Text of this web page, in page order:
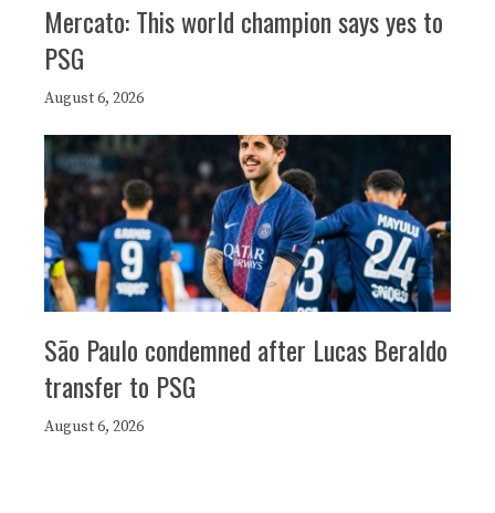
Mercato: This world champion says yes to
PSG
August 6, 2026
São Paulo condemned after Lucas Beraldo
transfer to PSG
August 6, 2026